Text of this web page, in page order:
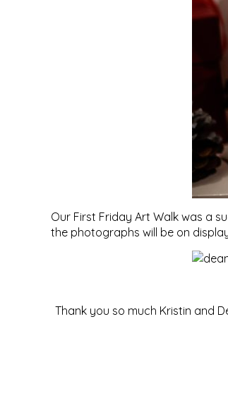
Our First Friday Art Walk was a
the photographs will be on
Thank you so much Kristin and